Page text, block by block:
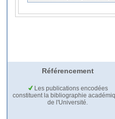
Référencement
Les publications encodées
constituent la bibliographie
de l'Université.